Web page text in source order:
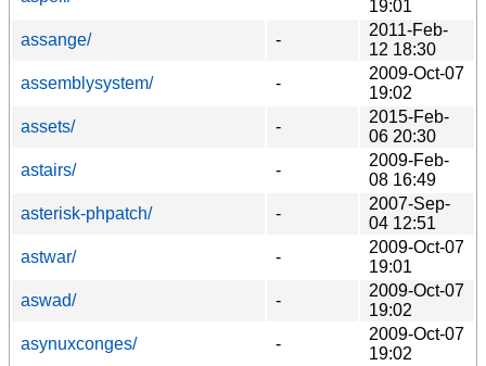
19:01
assange/
-
2011-Feb-
12 18:30
assemblysystem/
-
2009-Oct-07
19:02
assets/
-
2015-Feb-
06 20:30
astairs/
-
2009-Feb-
08 16:49
asterisk-phpatch/
-
2007-Sep-
04 12:51
astwar/
-
2009-Oct-07
19:01
aswad/
-
2009-Oct-07
19:02
asynuxconges/
-
2009-Oct-07
19:02